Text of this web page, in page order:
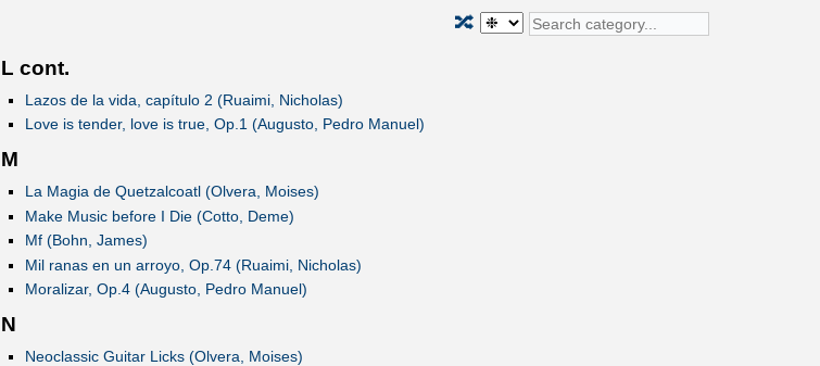
🔀
L cont.
Lazos de la vida, capítulo 2 (Ruaimi, Nicholas)
Love is tender, love is true, Op.1 (Augusto, Pedro Manuel)
M
La Magia de Quetzalcoatl (Olvera, Moises)
Make Music before I Die (Cotto, Deme)
Mf (Bohn, James)
Mil ranas en un arroyo, Op.74 (Ruaimi, Nicholas)
Moralizar, Op.4 (Augusto, Pedro Manuel)
N
Neoclassic Guitar Licks (Olvera, Moises)